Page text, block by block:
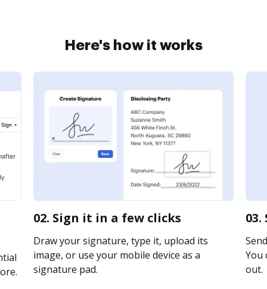
Here's how it works
02. Sign it in a few clicks
Draw your signature, type it, upload its
image, or use your mobile device as a
signature pad.
You
out.